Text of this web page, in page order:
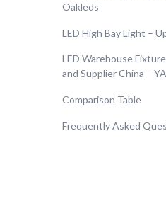
Oakleds
LED High Bay Light –
LED Warehouse
and Supplier China –
Comparison Table
Frequently Asked